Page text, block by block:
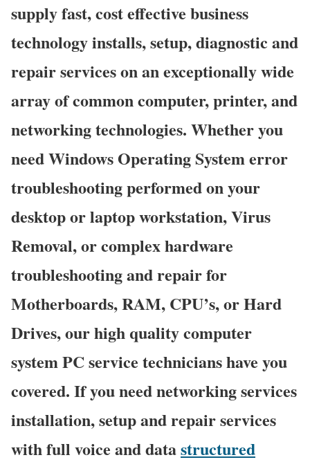
supply fast, cost effective business
technology installs, setup, diagnostic and
repair services on an exceptionally wide
array of common computer, printer, and
networking technologies. Whether you
need Windows Operating System error
troubleshooting performed on your
desktop or laptop workstation, Virus
Removal, or complex hardware
troubleshooting and repair for
Motherboards, RAM, CPU’s, or Hard
Drives, our high quality computer
system PC service technicians have you
covered. If you need networking services
installation, setup and repair services
with full voice and datastructured